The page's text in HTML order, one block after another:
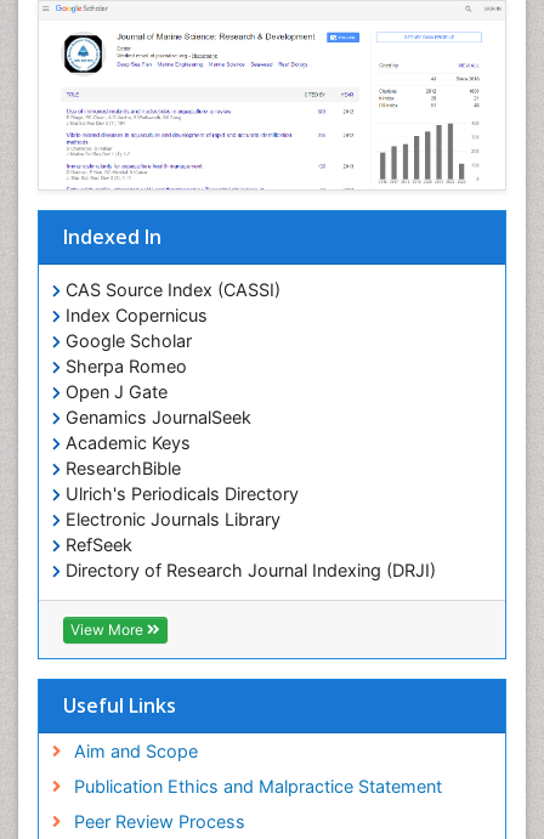
Indexed In
CAS Source Index (CASSI)
Index Copernicus
Google Scholar
Sherpa Romeo
Open J Gate
Genamics JournalSeek
Academic Keys
ResearchBible
Ulrich's Periodicals Directory
Electronic Journals Library
RefSeek
Directory of Research Journal Indexing (DRJI)
Hamdard University
EBSCO A-Z
OCLC- WorldCat
SWB online catalog
Publons
View More
Useful Links
Aim and Scope
Publication Ethics and Malpractice Statement
Peer Review Process